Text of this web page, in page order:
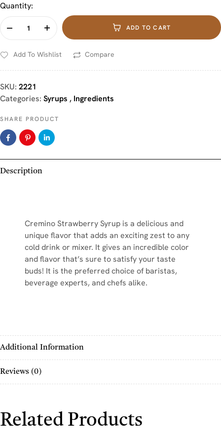
Quantity:
ADD TO CART
Add To Wishlist Compare
SKU: 2221
Categories: Syrups , Ingredients
SHARE PRODUCT
Description
Cremino Strawberry Syrup is a delicious and
unique flavor that adds an exciting zest to any
cold drink or mixer. It gives an incredible color
and flavor that’s sure to satisfy your taste
buds! It is the preferred choice of baristas,
beverage experts, and chefs alike.
Additional Information
Reviews (0)
Related Products